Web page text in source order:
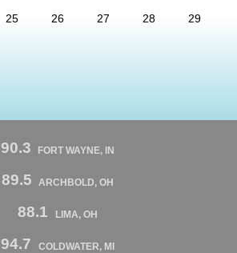
25 26 27 28 29
90.3 FORT WAYNE, IN
89.5 ARCHBOLD, OH
88.1 LIMA, OH
94.7 COLDWATER, MI